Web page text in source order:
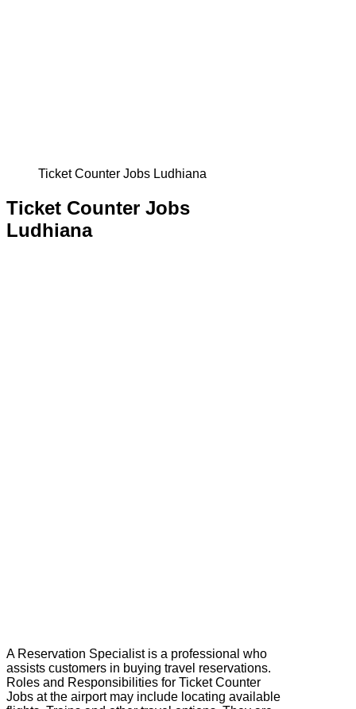
Ticket Counter Jobs Ludhiana
Ticket Counter Jobs
Ludhiana
A Reservation Specialist is a professional who
assists customers in buying travel reservations.
Roles and Responsibilities for Ticket Counter
Jobs at the airport may include locating available